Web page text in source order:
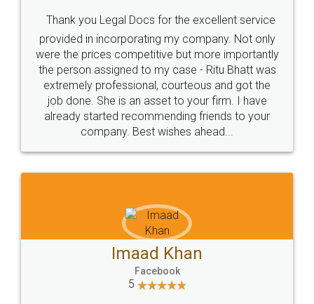
Thank you Legal Docs for the excellent service
provided in incorporating my company. Not only
were the prices competitive but more importantly
the person assigned to my case - Ritu Bhatt was
extremely professional, courteous and got the
job done. She is an asset to your firm. I have
already started recommending friends to your
company. Best wishes ahead...
Imaad Khan
Facebook
5